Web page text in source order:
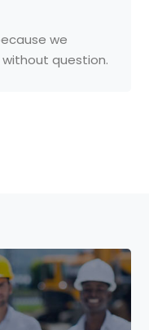
we
question.